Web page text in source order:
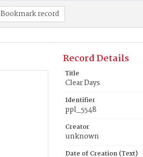
Bookmark record
Record Details
Title
Clear Days
Identifier
ppl_5548
Creator
unknown
Date of Creation (Text)